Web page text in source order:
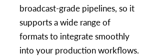
broadcast-grade pipelines, so it
supports a wide range of
formats to integrate smoothly
into your production workflows.